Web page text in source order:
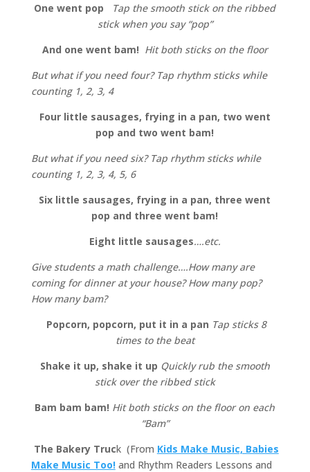
One went pop Tap the smooth stick on the ribbed
stick when you say “pop”
And one went bam! Hit both sticks on the floor
But what if you need four? Tap rhythm sticks while
counting 1, 2, 3, 4
Four little sausages, frying in a pan, two went
pop and two went bam!
But what if you need six? Tap rhythm sticks while
counting 1, 2, 3, 4, 5, 6
Six little sausages, frying in a pan, three went
pop and three went bam!
Eight little sausages….etc.
Give students a math challenge….How many are
coming for dinner at your house? How many pop?
How many bam?
Popcorn, popcorn, put it in a pan Tap sticks 8
times to the beat
Shake it up, shake it up Quickly rub the smooth
stick over the ribbed stick
Bam bam bam! Hit both sticks on the floor on each
“Bam”
The Bakery Truck (From Kids Make Music, Babies
Make Music Too!and Rhythm Readers Lessons and